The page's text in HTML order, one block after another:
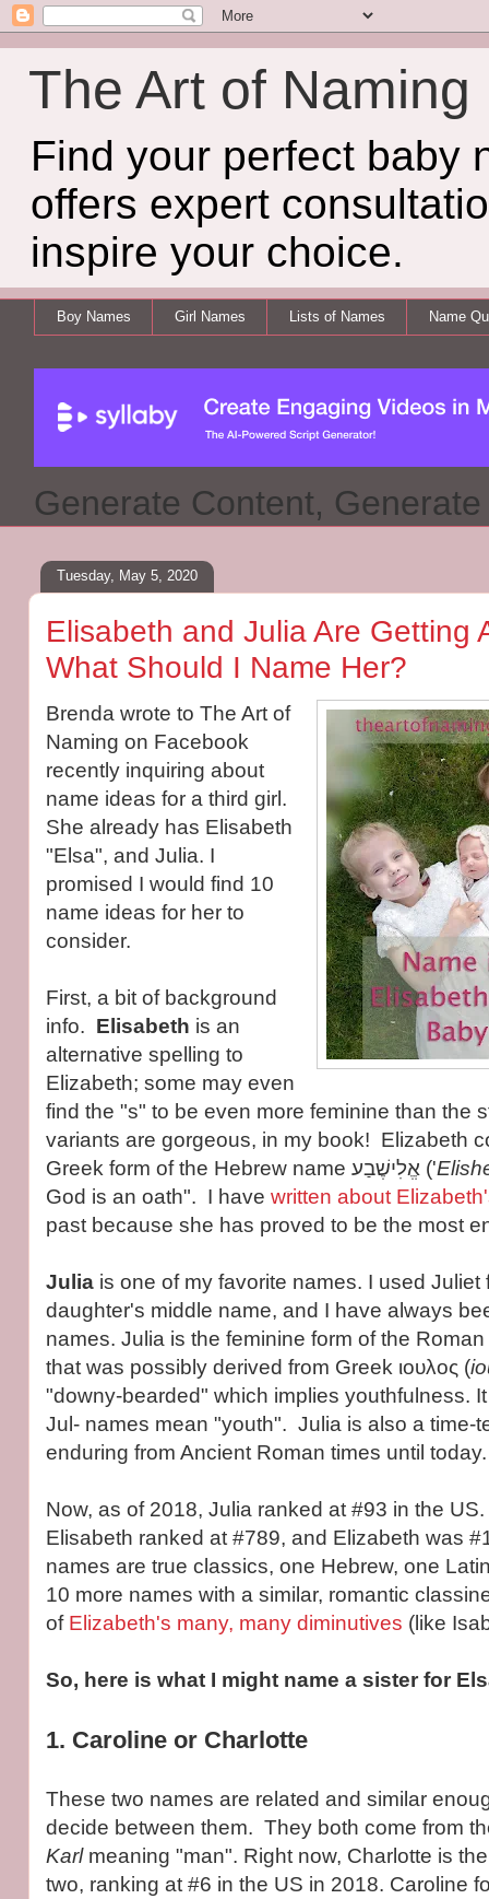
The Art of Naming
Find your perfect baby
offers expert
inspire your choice.
Boy Names Girl Names Lists of Names Name
Generate Content,
Tuesday, May 5, 2020
Elisabeth and Julia Are Getting
What Should I Name Her?
Brenda wrote to The Art of
Naming on Facebook
recently inquiring about
name ideas for a third girl.
She already has Elisabeth
"Elsa", and Julia. I
promised I would find 10
name ideas for her to
consider.
First, a bit of background
info. Elisabeth is an
alternative spelling to
Elizabeth; some may even
find the "s" to be even more feminine than the
variants are gorgeous, in my book! Elizabeth
Greek form of the Hebrew name אֱלִישֶׁבַע ('
God is an oath". I have written about
past because she has proved to be the most
Julia is one of my favorite names. I used Juliet
daughter's middle name, and I have always
names. Julia is the feminine form of the
that was possibly derived from Greek ιουλος (
"downy-bearded" which implies youthfulness.
Jul- names mean "youth". Julia is also a time-
enduring from Ancient Roman times until today.
Now, as of 2018, Julia ranked at #93 in the
Elisabeth ranked at #789, and Elizabeth was
names are true classics, one Hebrew, one
10 more names with a similar, romantic
of Elizabeth's many, many diminutives (like
So, here is what I might name a sister for
1. Caroline or Charlotte
These two names are related and similar
decide between them. They both come from
Karl meaning "man". Right now, Charlotte is
two, ranking at #6 in the US in 2018. Caroline